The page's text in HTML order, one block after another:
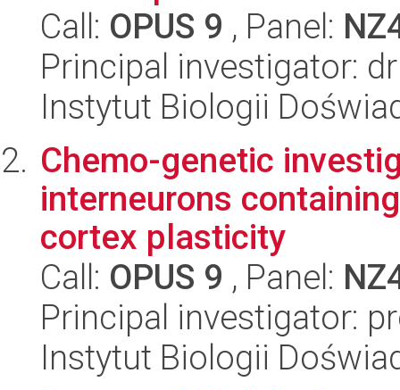
Call: OPUS 9 , Panel:
Principal investigator:
Instytut Biologii
Chemo-genetic
interneurons
cortex plasticity
Call: OPUS 9 , Panel:
Principal investigator:
Instytut Biologii